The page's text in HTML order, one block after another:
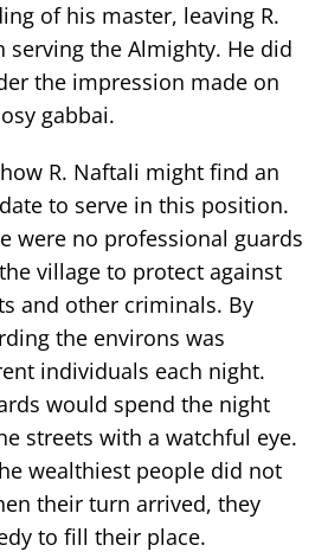
of his master, leaving R.
serving the Almighty. He did
the impression made on
gabbai.
R. Naftali might find an
to serve in this position.
were no professional guards
village to protect against
and other criminals. By
the environs was
individuals each night.
would spend the night
streets with a watchful eye.
wealthiest people did not
their turn arrived, they
to fill their place.